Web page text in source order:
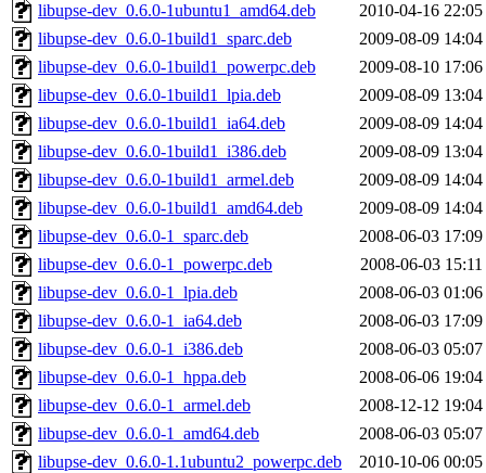
libupse-dev_0.6.0-1ubuntu1_amd64.deb
2010-04-16 22:05
libupse-dev_0.6.0-1build1_sparc.deb
2009-08-09 14:04
libupse-dev_0.6.0-1build1_powerpc.deb
2009-08-10 17:06
libupse-dev_0.6.0-1build1_lpia.deb
2009-08-09 13:04
libupse-dev_0.6.0-1build1_ia64.deb
2009-08-09 14:04
libupse-dev_0.6.0-1build1_i386.deb
2009-08-09 13:04
libupse-dev_0.6.0-1build1_armel.deb
2009-08-09 14:04
libupse-dev_0.6.0-1build1_amd64.deb
2009-08-09 14:04
libupse-dev_0.6.0-1_sparc.deb
2008-06-03 17:09
libupse-dev_0.6.0-1_powerpc.deb
2008-06-03 15:11
libupse-dev_0.6.0-1_lpia.deb
2008-06-03 01:06
libupse-dev_0.6.0-1_ia64.deb
2008-06-03 17:09
libupse-dev_0.6.0-1_i386.deb
2008-06-03 05:07
libupse-dev_0.6.0-1_hppa.deb
2008-06-06 19:04
libupse-dev_0.6.0-1_armel.deb
2008-12-12 19:04
libupse-dev_0.6.0-1_amd64.deb
2008-06-03 05:07
libupse-dev_0.6.0-1.1ubuntu2_powerpc.deb
2010-10-06 00:05